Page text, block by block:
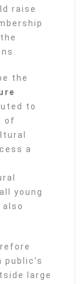
raise
the
to
of
a
young
also
large